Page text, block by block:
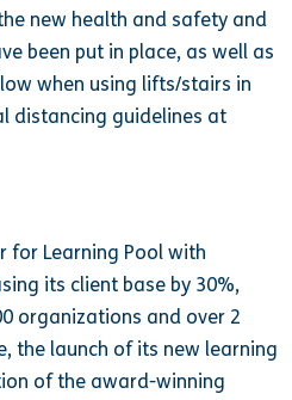
new health and safety and
been put in place, as well as
when using lifts/stairs in
distancing guidelines at
for Learning Pool with
its client base by 30%,
organizations and over 2
the launch of its new learning
of the award-winning